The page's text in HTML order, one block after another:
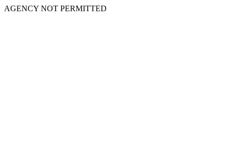
AGENCY NOT PERMITTED